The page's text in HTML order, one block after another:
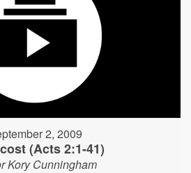
2, 2009
(Acts 2:1-41)
Kory Cunningham